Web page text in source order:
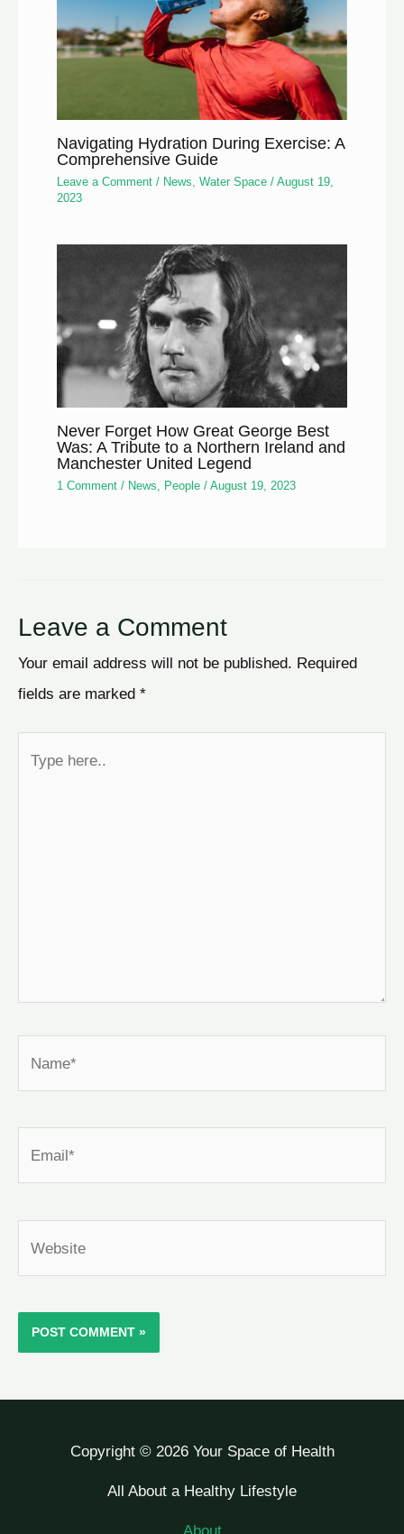
Navigating Hydration During Exercise: A
Comprehensive Guide
Leave a Comment / News ,Water Space /August 19,
2023
Never Forget How Great George Best
Was: A Tribute to a Northern Ireland and
Manchester United Legend
1 Comment / News People /August 19, 2023
Leave a Comment
Your email address will not be published. Required
fields are marked *
Copyright © 2026 Your Space of Health
All About a Healthy Lifestyle
About